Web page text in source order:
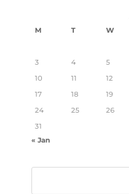
M T W
3
4 5
10
11 12
17
18 19
24
25 26
31
« Jan